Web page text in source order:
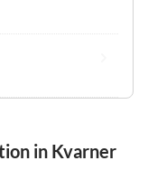
in Kvarner